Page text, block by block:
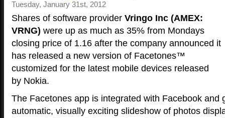
Tuesday, January 31st, 2012
Shares of software provider Vringo Inc (AMEX:
VRNG) were up as much as 35% from Mondays
closing price of 1.16 after the company announced it
has released a new version of Facetones™
customized for the latest mobile devices released
by Nokia.
The Facetones app is integrated with Facebook and
automatic, visually exciting slideshow of photos